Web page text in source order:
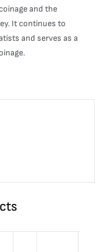
and the
It continues to
and serves as a